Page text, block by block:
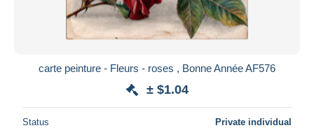
carte peinture - Fleurs - roses , Bonne Année AF576
± $1.04
Status Private individual